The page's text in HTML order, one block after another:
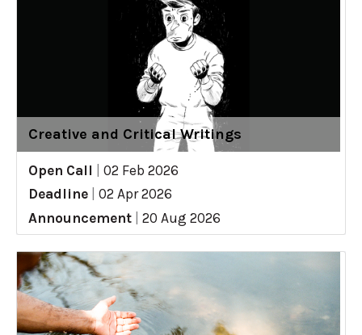
Creative and Critical Writings
Open Call
02 Feb 2026
Deadline
02 Apr 2026
Announcement
20 Aug 2026